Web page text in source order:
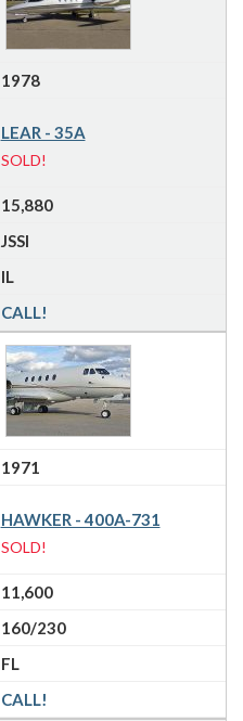
1978
LEAR - 35A
SOLD!
15,880
JSSI
IL
CALL!
1971
HAWKER - 400A-731
SOLD!
11,600
160/230
FL
CALL!